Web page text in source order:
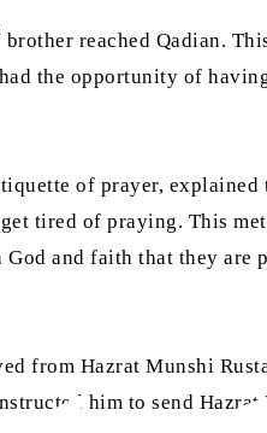
brother reached Qadian.
the opportunity of
of prayer,
tired of praying. This
and faith that they
from Hazrat Munshi
him to send